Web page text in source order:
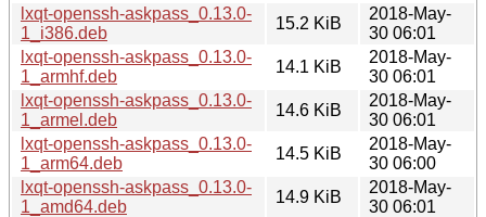
lxqt-openssh-askpass_0.13.0-
1_i386.deb
15.2 KiB
2018-May-
30 06:01
lxqt-openssh-askpass_0.13.0-
1_armhf.deb
14.1 KiB
2018-May-
30 06:01
lxqt-openssh-askpass_0.13.0-
1_armel.deb
14.6 KiB
2018-May-
30 06:01
lxqt-openssh-askpass_0.13.0-
1_arm64.deb
14.5 KiB
2018-May-
30 06:00
lxqt-openssh-askpass_0.13.0-
1_amd64.deb
14.9 KiB
2018-May-
30 06:01